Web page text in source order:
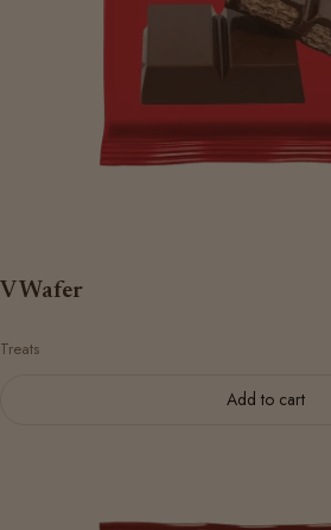
V Wafer
Treats
Add to cart